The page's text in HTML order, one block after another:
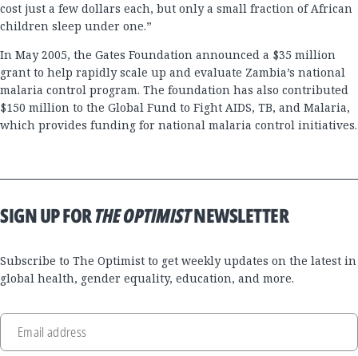
cost just a few dollars each, but only a small fraction of African
children sleep under one.”
In May 2005, the Gates Foundation announced a $35 million
grant to help rapidly scale up and evaluate Zambia’s national
malaria control program. The foundation has also contributed
$150 million to the Global Fund to Fight AIDS, TB, and Malaria,
which provides funding for national malaria control initiatives.
SIGN UP FORTHE OPTIMISTNEWSLETTER
Subscribe to The Optimist to get weekly updates on the latest in
global health, gender equality, education, and more.
Email address